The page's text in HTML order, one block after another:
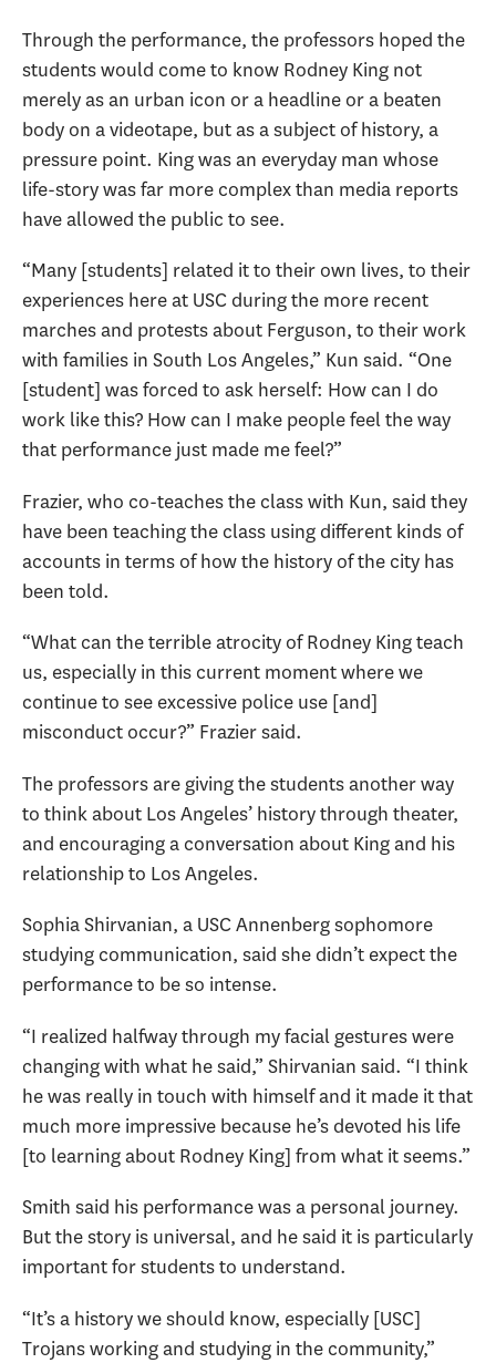
Through the performance, the professors hoped the
students would come to know Rodney King not
merely as an urban icon or a headline or a beaten
body on a videotape, but as a subject of history, a
pressure point. King was an everyday man whose
life-story was far more complex than media reports
have allowed the public to see.
“Many [students] related it to their own lives, to their
experiences here at USC during the more recent
marches and protests about Ferguson, to their work
with families in South Los Angeles,” Kun said. “One
[student] was forced to ask herself: How can I do
work like this? How can I make people feel the way
that performance just made me feel?”
Frazier, who co-teaches the class with Kun, said they
have been teaching the class using different kinds of
accounts in terms of how the history of the city has
been told.
“What can the terrible atrocity of Rodney King teach
us, especially in this current moment where we
continue to see excessive police use [and]
misconduct occur?” Frazier said.
The professors are giving the students another way
to think about Los Angeles’ history through theater,
and encouraging a conversation about King and his
relationship to Los Angeles.
Sophia Shirvanian, a USC Annenberg sophomore
studying communication, said she didn’t expect the
performance to be so intense.
“I realized halfway through my facial gestures were
changing with what he said,” Shirvanian said. “I think
he was really in touch with himself and it made it that
much more impressive because he’s devoted his life
[to learning about Rodney King] from what it seems.”
Smith said his performance was a personal journey.
But the story is universal, and he said it is particularly
important for students to understand.
“It’s a history we should know, especially [USC]
Trojans working and studying in the community,”